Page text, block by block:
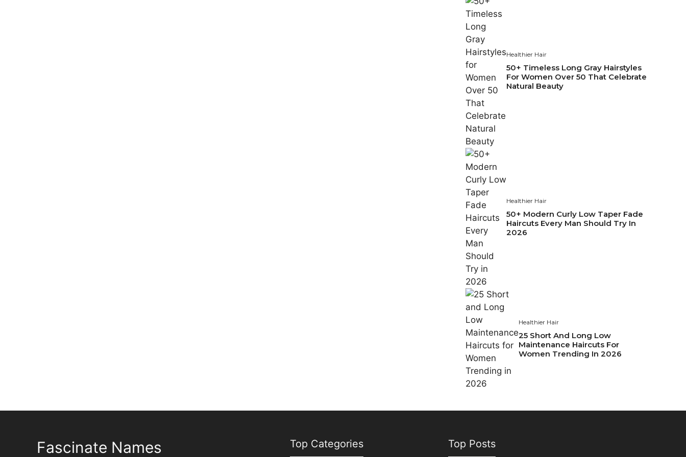
Healthier Hair
50+ Timeless Long Gray Hairstyles
For Women Over 50 That Celebrate
Natural Beauty
Healthier Hair
50+ Modern Curly Low Taper Fade
Haircuts Every Man Should Try In
2026
Healthier Hair
25 Short And Long Low
Maintenance Haircuts For
Women Trending In 2026
Fascinate Names Top Categories Top Posts